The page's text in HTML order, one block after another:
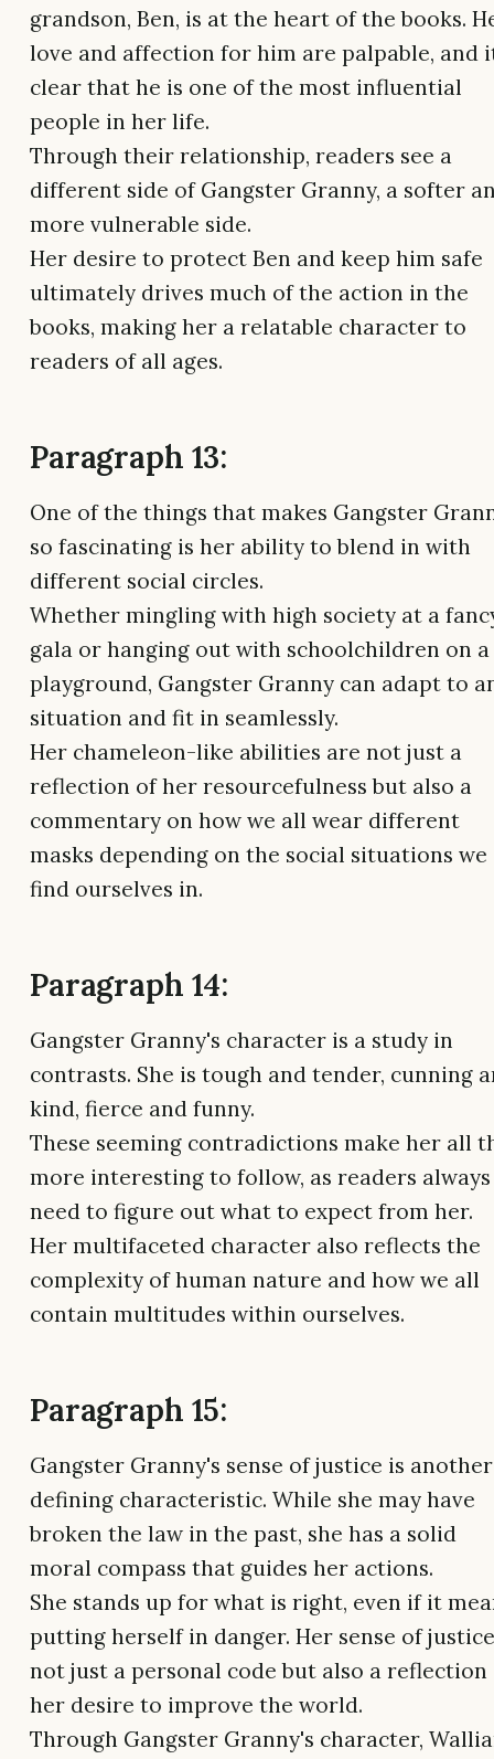
grandson, Ben, is at the heart of the books.
love and affection for him are palpable, and
clear that he is one of the most influential
people in her life.
Through their relationship, readers see a
different side of Gangster Granny, a softer
more vulnerable side.
Her desire to protect Ben and keep him safe
ultimately drives much of the action in the
books, making her a relatable character to
readers of all ages.
Paragraph 13:
One of the things that makes Gangster
so fascinating is her ability to blend in with
different social circles.
Whether mingling with high society at a
gala or hanging out with schoolchildren on a
playground, Gangster Granny can adapt to
situation and fit in seamlessly.
Her chameleon-like abilities are not just a
reflection of her resourcefulness but also a
commentary on how we all wear different
masks depending on the social situations we
find ourselves in.
Paragraph 14:
Gangster Granny's character is a study in
contrasts. She is tough and tender, cunning
kind, fierce and funny.
These seeming contradictions make her all
more interesting to follow, as readers always
need to figure out what to expect from her.
Her multifaceted character also reflects the
complexity of human nature and how we all
contain multitudes within ourselves.
Paragraph 15:
Gangster Granny's sense of justice is another
defining characteristic. While she may have
broken the law in the past, she has a solid
moral compass that guides her actions.
She stands up for what is right, even if it
putting herself in danger. Her sense of
not just a personal code but also a reflection
her desire to improve the world.
Through Gangster Granny's character,